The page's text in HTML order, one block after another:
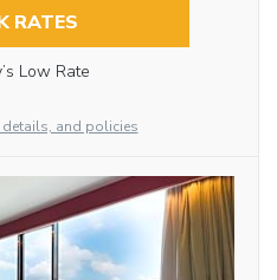
RATES
Low Rate
and policies